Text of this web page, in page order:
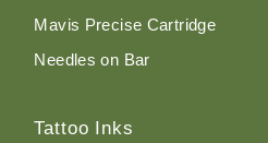
Mavis Precise Cartridge
Needles on Bar
Tattoo Inks